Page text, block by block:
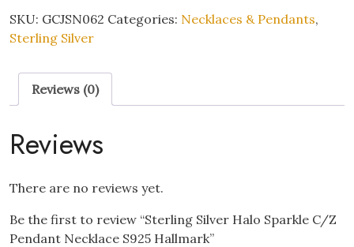
Sparkle
C/Z
Necklace
S925
Hallmark
SKU: GCJSN062 Categories: Necklaces & Pendants,
Sterling Silver
Reviews (0)
Reviews
There are no reviews yet.
Be the first to review “Sterling Silver Halo Sparkle C/Z
Pendant Necklace S925 Hallmark”